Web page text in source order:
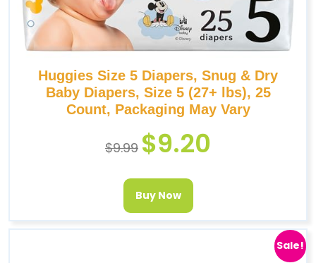
Huggies Size 5 Diapers, Snug & Dry
Baby Diapers, Size 5 (27+ lbs), 25
Count, Packaging May Vary
$9.99 $9.20
Buy Now
Sale!